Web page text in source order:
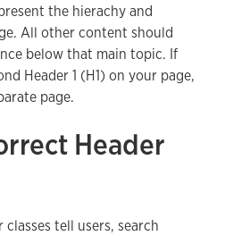
the hierachy and
All other content should
below that main topic. If
Header 1 (H1) on your page,
page.
Header
tell users, search